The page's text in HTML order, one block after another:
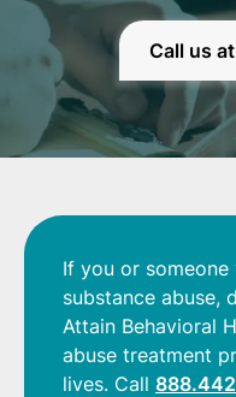
Call us
If you or
substance abuse,
Attain Behavioral
abuse treatment
lives. Call